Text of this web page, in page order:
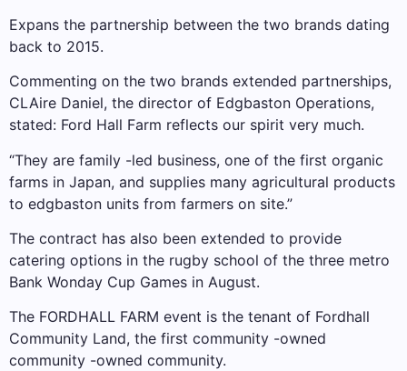
Expans the partnership between the two brands dating
back to 2015.
Commenting on the two brands extended partnerships,
CLAire Daniel, the director of Edgbaston Operations,
stated: Ford Hall Farm reflects our spirit very much.
“They are family -led business, one of the first organic
farms in Japan, and supplies many agricultural products
to edgbaston units from farmers on site.”
The contract has also been extended to provide
catering options in the rugby school of the three metro
Bank Wonday Cup Games in August.
The FORDHALL FARM event is the tenant of Fordhall
Community Land, the first community -owned
community -owned community.